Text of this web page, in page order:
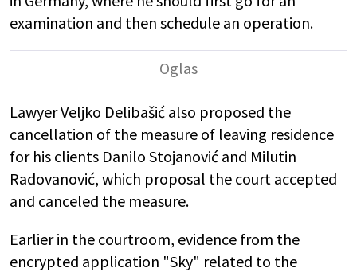
examination and then schedule an operation.
Lawyer Veljko Delibašić also proposed the
cancellation of the measure of leaving residence
for his clients Danilo Stojanović and Milutin
Radovanović, which proposal the court accepted
and canceled the measure.
Earlier in the courtroom, evidence from the
encrypted application "Sky" related to the